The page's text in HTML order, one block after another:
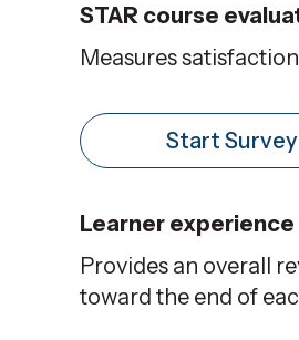
STAR course
Measures
Start Survey
Learner experience
Provides an overall
toward the end of